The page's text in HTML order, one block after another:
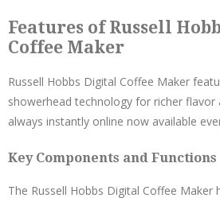
Features of Russell
Coffee Maker
Russell Hobbs Digital Coffee Maker
showerhead technology for richer flavor
always instantly online now available
Key Components and Functions
The Russell Hobbs Digital Coffee Maker